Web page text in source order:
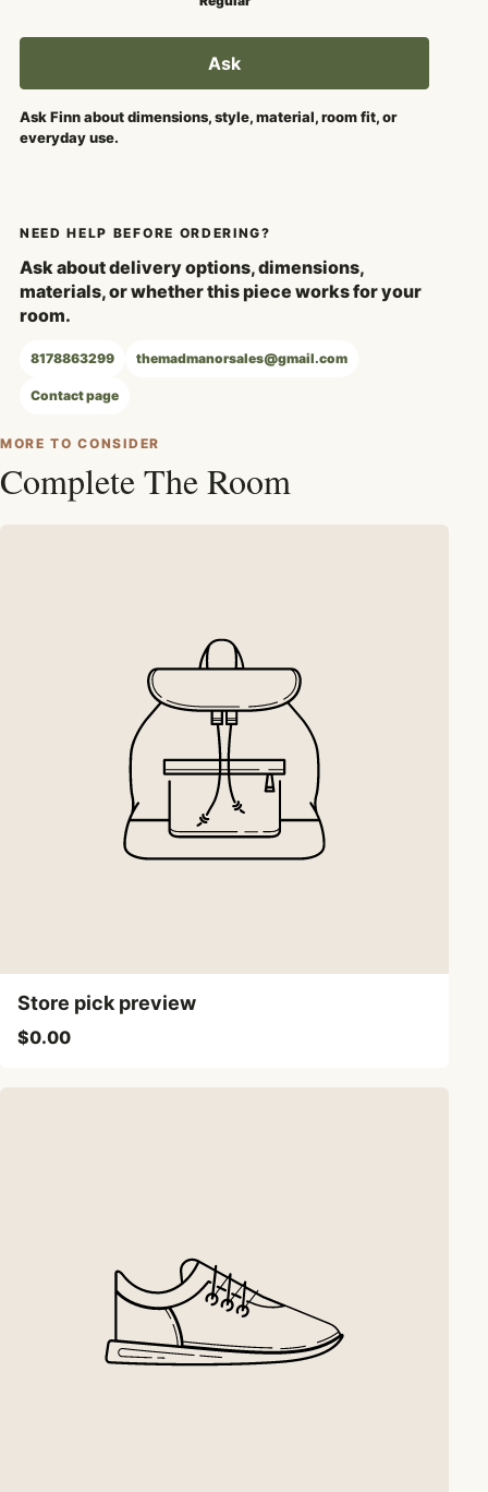
Ask
Ask Finn about dimensions, style, material, room fit, or
everyday use.
NEED HELP BEFORE ORDERING?
Ask about delivery options, dimensions,
materials, or whether this piece works for your
room.
8178863299 themadmanorsales@gmail.com
Contact page
MORE TO CONSIDER
Complete The Room
Store pick preview
$0.00